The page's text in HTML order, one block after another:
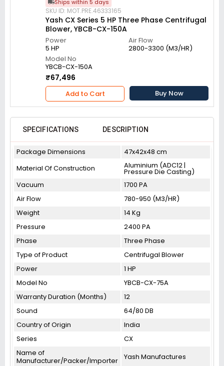
Ships within 5 days
SKU ID: MOT.PRE.46333165
Yash CX Series 5 HP Three Phase Centrifugal
Blower, YBCB-CX-150A
Power
5 HP
Air Flow
2800-3300 (M3/HR)
Model No
YBCB-CX-150A
₹67,496
Add to Cart Buy Now
SPECIFICATIONS DESCRIPTION
Package Dimensions
47x42x48 cm
Material Of Construction
Aluminium (ADC12 |
Pressure Die Casting)
Vacuum
1700 PA
Air Flow
780-950 (M3/HR)
Weight
14 Kg
Pressure
2400 PA
Phase
Three Phase
Type of Product
Centrifugal Blower
Power
1 HP
Model No
YBCB-CX-75A
Warranty Duration (Months)
12
Sound
64/80 DB
Country of Origin
India
Series
CX
Name of
Manufacturer/Packer/Importer
Yash Manufactures